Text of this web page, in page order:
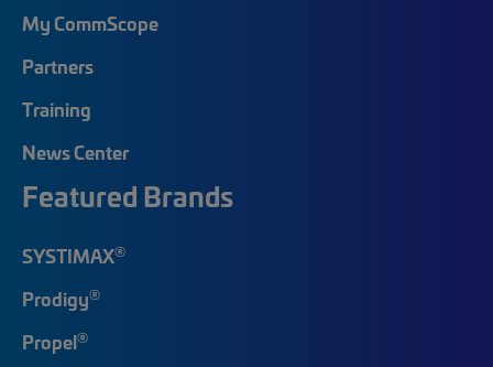
My CommScope
Partners
Training
News Center
Featured Brands
SYSTIMAX®
Prodigy®
Propel®